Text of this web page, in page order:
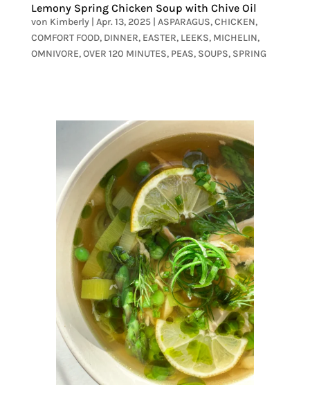
Lemony Spring Chicken Soup with Chive Oil
von Kimberly| Apr. 13, 2025| ASPARAGUS,CHICKEN,
COMFORT FOOD, DINNER, EASTER, LEEKS, MICHELIN,
OMNIVORE,OVER 120 MINUTES, PEAS, SOUPS, SPRING